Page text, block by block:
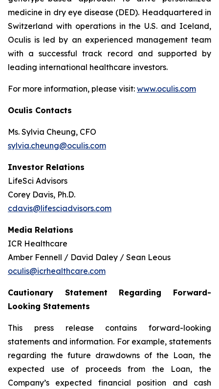
medicine in dry eye disease (DED). Headquartered in
Switzerland with operations in the U.S. and Iceland,
Oculis is led by an experienced management team
with a successful track record and supported by
leading international healthcare investors.
For more information, please visit: www.oculis.com
Oculis Contacts
Ms. Sylvia Cheung, CFO
sylvia.cheung@oculis.com
Investor Relations
LifeSci Advisors
Corey Davis, Ph.D.
cdavis@lifesciadvisors.com
Media Relations
ICR Healthcare
Amber Fennell / David Daley / Sean Leous
oculis@icrhealthcare.com
Cautionary Statement Regarding Forward-
Looking Statements
This press release contains forward-looking
statements and information. For example, statements
regarding the future drawdowns of the Loan, the
expected use of proceeds from the Loan, the
Company’s expected financial position and cash